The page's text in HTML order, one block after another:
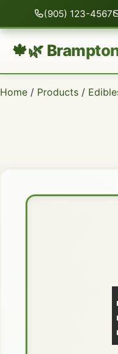
(905) 123-4567
🍁🌿
Home / Products /